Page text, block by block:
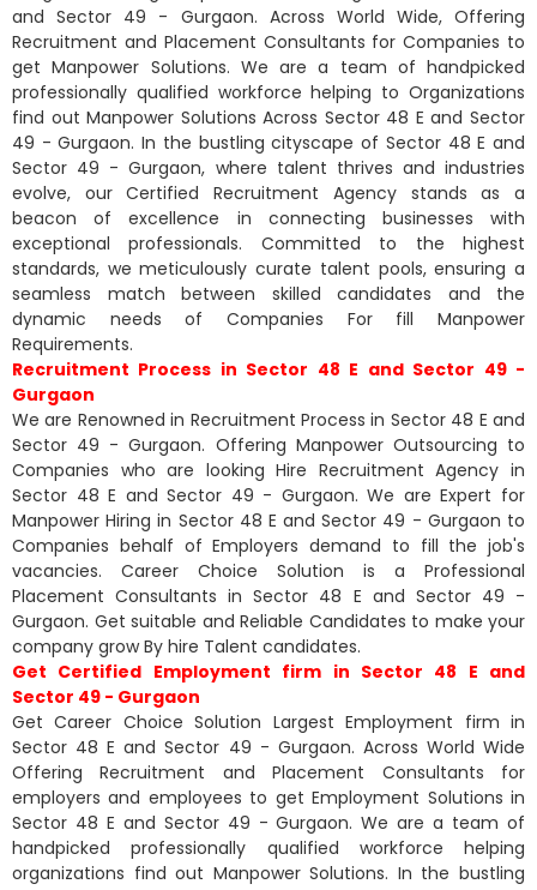
and Sector 49 - Gurgaon. Across World Wide, Offering
Recruitment and Placement Consultants for Companies to
get Manpower Solutions. We are a team of handpicked
professionally qualified workforce helping to Organizations
find out Manpower Solutions Across Sector 48 E and Sector
49 - Gurgaon. In the bustling cityscape of Sector 48 E and
Sector 49 - Gurgaon, where talent thrives and industries
evolve, our Certified Recruitment Agency stands as a
beacon of excellence in connecting businesses with
exceptional professionals. Committed to the highest
standards, we meticulously curate talent pools, ensuring a
seamless match between skilled candidates and the
dynamic needs of Companies For fill Manpower
Requirements.
Recruitment Process in Sector 48 E and Sector 49 -
Gurgaon
We are Renowned in Recruitment Process in Sector 48 E and
Sector 49 - Gurgaon. Offering Manpower Outsourcing to
Companies who are looking Hire Recruitment Agency in
Sector 48 E and Sector 49 - Gurgaon. We are Expert for
Manpower Hiring in Sector 48 E and Sector 49 - Gurgaon to
Companies behalf of Employers demand to fill the job's
vacancies. Career Choice Solution is a Professional
Placement Consultants in Sector 48 E and Sector 49 -
Gurgaon. Get suitable and Reliable Candidates to make your
company grow By hire Talent candidates.
Get Certified Employment firm in Sector 48 E and
Sector 49 - Gurgaon
Get Career Choice Solution Largest Employment firm in
Sector 48 E and Sector 49 - Gurgaon. Across World Wide
Offering Recruitment and Placement Consultants for
employers and employees to get Employment Solutions in
Sector 48 E and Sector 49 - Gurgaon. We are a team of
handpicked professionally qualified workforce helping
organizations find out Manpower Solutions. In the bustling